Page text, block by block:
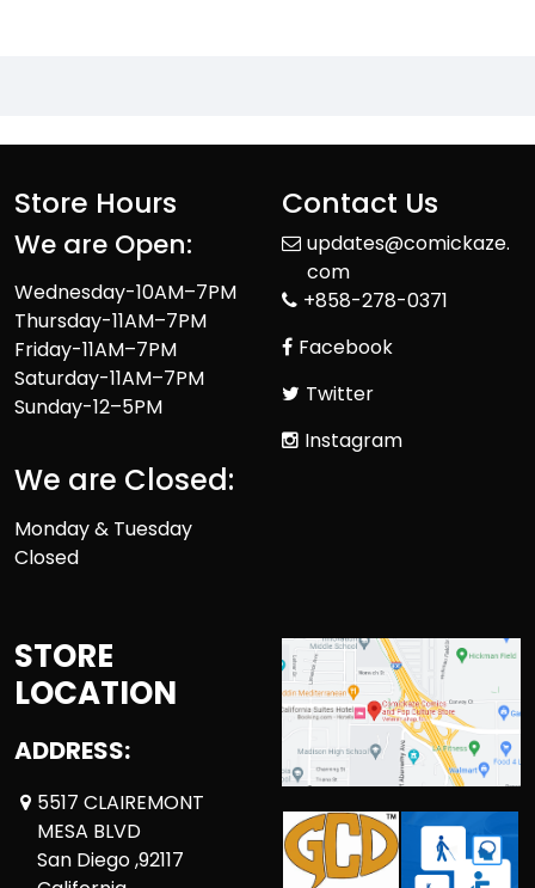
Store Hours
We are Open:
Wednesday-10AM–7PM
Thursday-11AM–7PM
Friday-11AM–7PM
Saturday-11AM–7PM
Sunday-12–5PM
We are Closed:
Monday & Tuesday
Closed
Contact Us
updates@comickaze.
com
+858-278-0371
Facebook
Twitter
Instagram
STORE
LOCATION
ADDRESS:
5517 CLAIREMONT
MESA BLVD
San Diego ,92117